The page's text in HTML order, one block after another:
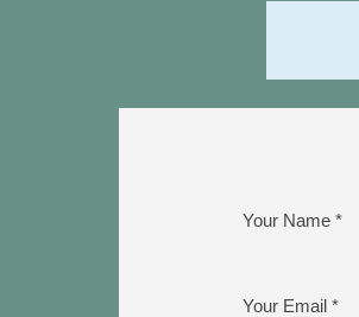
Your Name *
Your Email *